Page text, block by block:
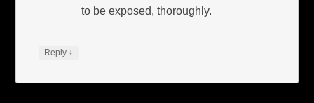
to be exposed, thoroughly.
Reply ↓